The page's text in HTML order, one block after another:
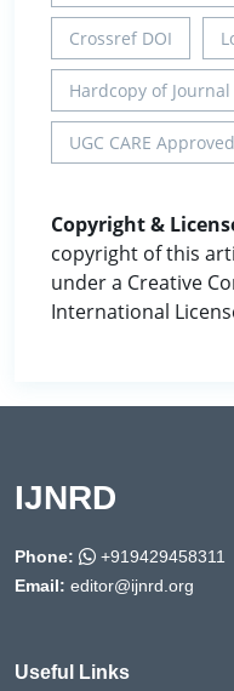
Crossref DOI
Hardcopy of
UGC CARE Approved
Copyright &
copyright of this
under a Creative
International
IJNRD
Phone:
+919429458311
Email: editor@ijnrd.org
Useful Links